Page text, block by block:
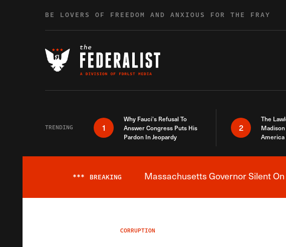
BE LOVERS OF FREEDOM AND ANXIOUS FOR THE FRAY
TRENDING 1
Why Fauci’s Refusal To
Answer Congress Puts His
Pardon In Jeopardy
2
The
America
*** BREAKING Massachusetts Governor Silent
CORRUPTION